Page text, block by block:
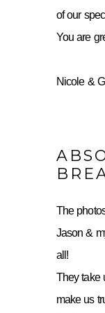
of our
You are
Nicole &
The
Jason &
all!
They take
make us